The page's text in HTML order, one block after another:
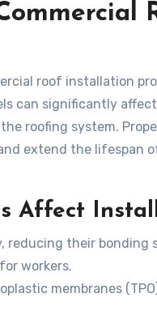
roof installation
can significantly
roofing system.
extend the lifespan
Affect
reducing their bonding
workers.
membranes